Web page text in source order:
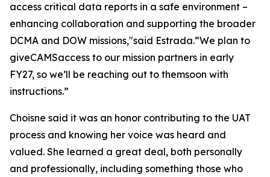
access critical data reports in a safe environment –
enhancing collaboration and supporting the broader
DCMA and DOW missions,"said Estrada.“We plan to
giveCAMSaccess to our mission partners in early
FY27, so we’ll be reaching out to themsoon with
instructions.”
Choisne said it was an honor contributing to the UAT
process and knowing her voice was heard and
valued. She learned a great deal, both personally
and professionally, including something those who